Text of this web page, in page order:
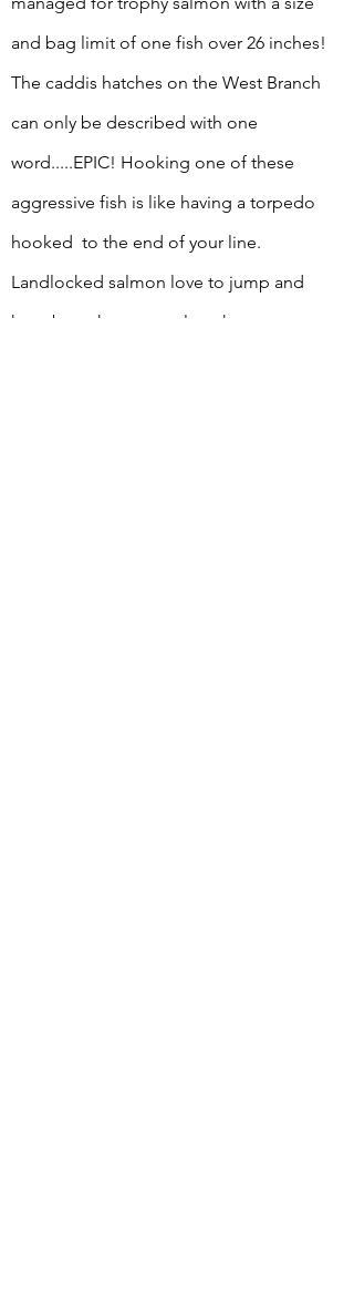
and bag limit of one fish over 26 inches!
The caddis hatches on the West Branch
can only be described with one
word.....EPIC! Hooking one of these
aggressive fish is like having a torpedo
hooked to the end of your line.
Landlocked salmon love to jump and
have been known to clear the water